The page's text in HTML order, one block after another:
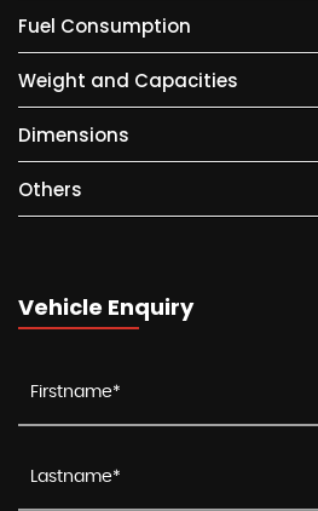
Fuel Consumption
Weight and Capacities
Dimensions
Others
Vehicle Enquiry